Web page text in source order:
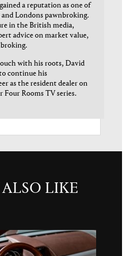
a reputation as one of
Londons pawnbroking.
in the British media,
advice on market value,
with his roots, David
continue his
as the resident dealer on
Four Rooms TV series.
LIKE